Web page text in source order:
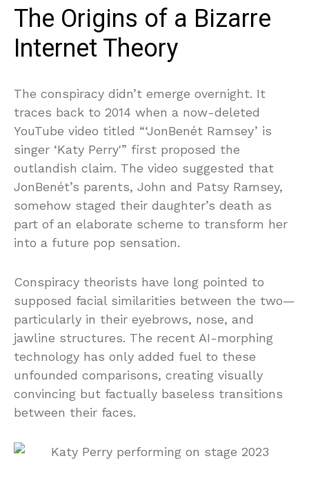
The Origins of a Bizarre
Internet Theory
The conspiracy didn’t emerge overnight. It
traces back to 2014 when a now-deleted
YouTube video titled “‘JonBenét Ramsey’ is
singer ‘Katy Perry'” first proposed the
outlandish claim. The video suggested that
JonBenét’s parents, John and Patsy Ramsey,
somehow staged their daughter’s death as
part of an elaborate scheme to transform her
into a future pop sensation.
Conspiracy theorists have long pointed to
supposed facial similarities between the two—
particularly in their eyebrows, nose, and
jawline structures. The recent AI-morphing
technology has only added fuel to these
unfounded comparisons, creating visually
convincing but factually baseless transitions
between their faces.